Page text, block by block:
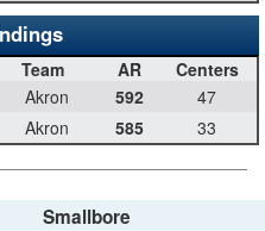
Team AR
Centers
Akron 592
47
Akron 585 33
Smallbore